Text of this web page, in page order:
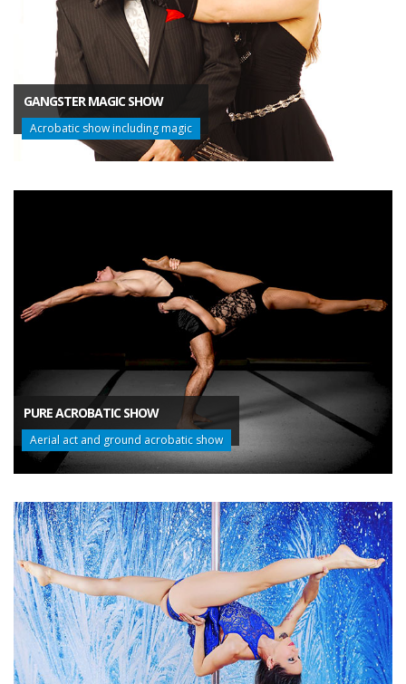
GANGSTER MAGIC SHOW
Acrobatic show including magic
PURE ACROBATIC SHOW
Aerial act and ground acrobatic show